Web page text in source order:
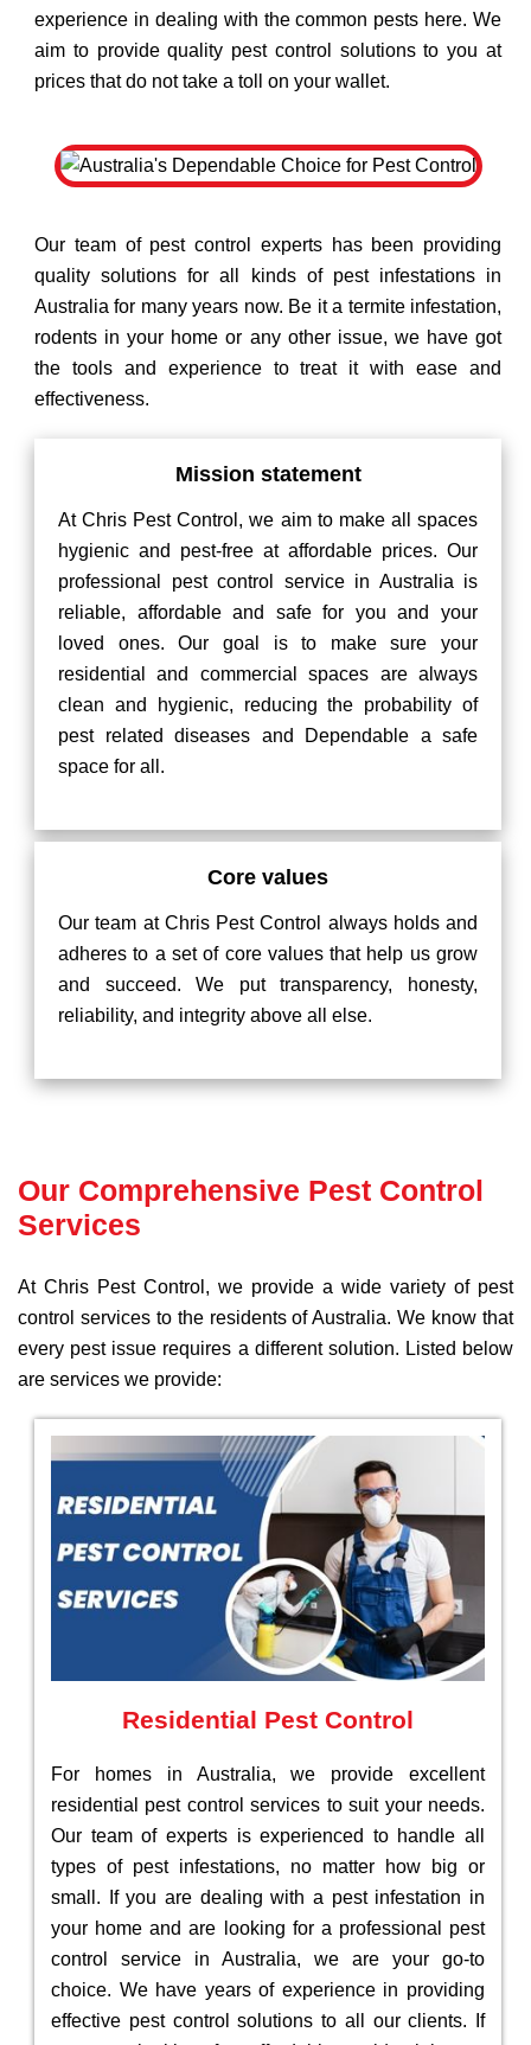
experience in dealing with the common pests here. We
aim to provide quality pest control solutions to you at
prices that do not take a toll on your wallet.
Our team of pest control experts has been providing
quality solutions for all kinds of pest infestations in
Australia for many years now. Be it a termite infestation,
rodents in your home or any other issue, we have got
the tools and experience to treat it with ease and
effectiveness.
Mission statement
At Chris Pest Control, we aim to make all spaces
hygienic and pest-free at affordable prices. Our
professional pest control service in Australia is
reliable, affordable and safe for you and your
loved ones. Our goal is to make sure your
residential and commercial spaces are always
clean and hygienic, reducing the probability of
pest related diseases and Dependable a safe
space for all.
Core values
Our team at Chris Pest Control always holds and
adheres to a set of core values that help us grow
and succeed. We put transparency, honesty,
reliability, and integrity above all else.
Our Comprehensive Pest Control
Services
At Chris Pest Control, we provide a wide variety of pest
control services to the residents of Australia. We know that
every pest issue requires a different solution. Listed below
are services we provide:
Residential Pest Control
For homes in Australia, we provide excellent
residential pest control services to suit your needs.
Our team of experts is experienced to handle all
types of pest infestations, no matter how big or
small. If you are dealing with a pest infestation in
your home and are looking for a professional pest
control service in Australia, we are your go-to
choice. We have years of experience in providing
effective pest control solutions to all our clients. If